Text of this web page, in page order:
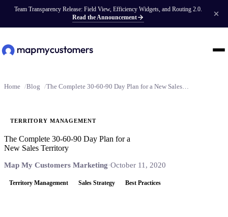
Team Transparency Release: Field View, Efficiency Widgets, and Routing 2.0.
Read the Announcement
Home Blog The Complete 30-60-90 Day Plan for a New Sales Territory
TERRITORY MANAGEMENT
The Complete 30-60-90 Day Plan for a
New Sales Territory
Map My Customers Marketing·October 11, 2020
Territory Management Sales Strategy Best Practices